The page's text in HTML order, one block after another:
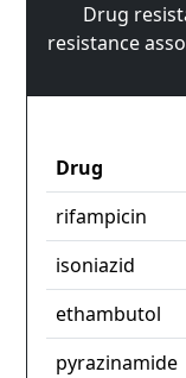
Drug
resistance
Drug
rifampicin
isoniazid
ethambutol
pyrazinamide